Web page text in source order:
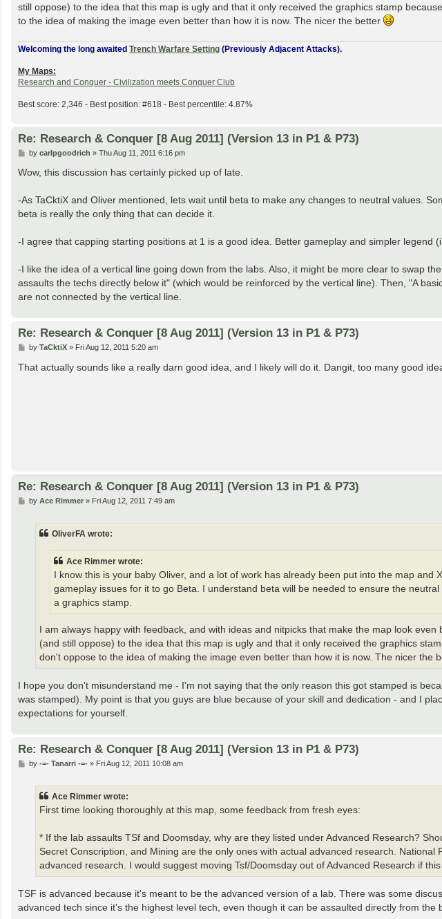
still oppose) to the idea that this map is ugly and that it only received the graphics stamp
to the idea of making the image even better than how it is now. The nicer the better
Welcoming the long awaited Trench Warfare Setting (Previously Adjacent Attacks).
My Maps:
Research and Conquer - Civilization meets Conquer Club
Best score: 2,346 - Best position: #618 - Best percentile: 4.87%
Re: Research & Conquer [8 Aug 2011] (Version 13 in P1 & P73)
P
s
by carlpgoodrich » Thu Aug 11, 2011 6:16 pm
Wow, this discussion has certainly picked up of late.
-As TaCktiX and Oliver mentioned, lets wait until beta to make any changes to neutral values.
beta is really the only thing that can decide it.
-I agree that capping starting positions at 1 is a good idea. Better gameplay and simpler legend
-I like the idea of a vertical line going down from the labs. Also, it might be more clear to swap
assaults the techs directly below it" (which would be reinforced by the vertical line). Then, "A
are not connected by the vertical line.
Re: Research & Conquer [8 Aug 2011] (Version 13 in P1 & P73)
P
s
t
by TaCktiX» Fri Aug 12, 2011 5:20 am
That actually sounds like a really darn good idea, and I likely will do it. Dangit, too many good
Re: Research & Conquer [8 Aug 2011] (Version 13 in P1 & P73)
Pby Ace Rimmer» Fri Aug 12, 2011 7:49 am
OliverFA wrote:
Ace Rimmer wrote:
I know this is your baby Oliver, and a lot of work has already been put into the map
gameplay issues for it to go Beta. I understand beta will be needed to ensure the
a graphics stamp.
I am always happy with feedback, and with ideas and nitpicks that make the map look
(and still oppose) to the idea that this map is ugly and that it only received the graphics
don't oppose to the idea of making the image even better than how it is now. The nicer the
I hope you don't misunderstand me - I'm not saying that the only reason this got stamped is
was stamped). My point is that you guys are blue because of your skill and dedication - and I
expectations for yourself.
Re: Research & Conquer [8 Aug 2011] (Version 13 in P1 & P73)
Pby -=- Tanarri -=-» Fri Aug 12, 2011 10:08 am
Ace Rimmer wrote:
First time looking thoroughly at this map, some feedback from fresh eyes:
* If the lab assaults TSf and Doomsday, why are they listed under Advanced Research?
Secret Conscription, and Mining are the only ones with actual advanced research.
advanced research. I would suggest moving Tsf/Doomsday out of Advanced Research if
TSF is advanced because it's meant to be the advanced version of a lab. There was some
advanced tech since it's the highest level tech, even though it can be assaulted directly from the